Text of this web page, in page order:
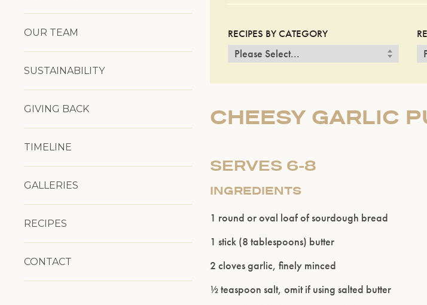
OUR TEAM
SUSTAINABILITY
GIVING BACK
TIMELINE
GALLERIES
RECIPES
CONTACT
RECIPES BY CATEGORY
CHEESY GARLIC
SERVES 6-8
INGREDIENTS
1 round or oval loaf of sourdough bread
1 stick (8 tablespoons) butter
2 cloves garlic, finely minced
½ teaspoon salt, omit if using salted butter